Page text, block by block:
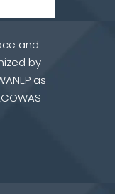
and
by
as